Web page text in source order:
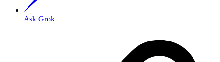
Ask Grok